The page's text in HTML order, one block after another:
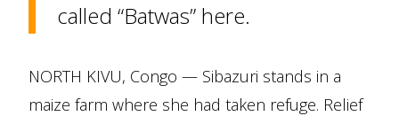
called “Batwas” here.
NORTH KIVU, Congo — Sibazuri stands in a
maize farm where she had taken refuge. Relief